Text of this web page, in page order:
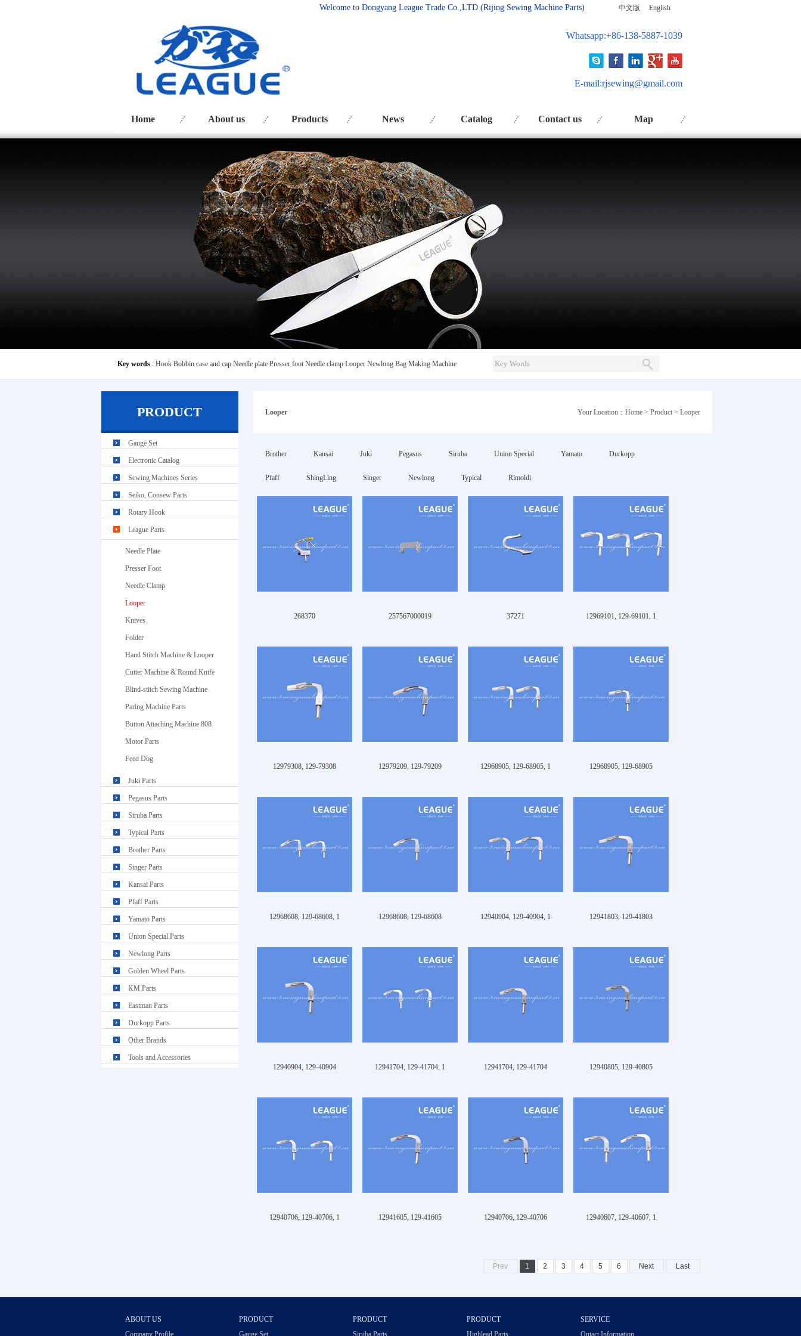
Whatsapp:+86-138-5887-1039
E-mail:rjsewing@gmail.com
Welcome to Dongyang League Trade Co.,LTD (Rijing Sewing Machine Parts) 中文版 English
Home About us Products News Catalog Contact us Map
Key words : Hook Bobbin case and cap Needle plate Presser foot Needle clamp Looper Newlong Bag Making Machine
Looper Your Location： Home> Product> Looper
Brother Kansai Juki Pegasus Siruba Union Special Yamato Durkopp
Pfaff ShingLing Singer Newlong Typical Rimoldi
268370 257567000019 37271 12969101, 129-69101, 1
12979308, 129-79308 12979209, 129-79209 12968905, 129-68905, 1 12968905, 129-68905
12968608, 129-68608, 1 12968608, 129-68608 12940904, 129-40904, 1 12941803, 129-41803
12940904, 129-40904 12941704, 129-41704, 1 12941704, 129-41704 12940805, 129-40805
12940706, 129-40706, 1 12941605, 129-41605 12940706, 129-40706 12940607, 129-40607, 1
Prev 1 2 3 4 5 6 Next Last
PRODUCT
Gauge Set
Electronic Catalog
Sewing Machines Series
Seiko, Consew Parts
Rotary Hook
League Parts
Needle Plate
Presser Foot
Needle Clamp
Looper
Knives
Folder
Hand Stitch Machine & Looper
Cutter Machine & Round Knife
Blind-stitch Sewing Machine
Paring Machine Parts
Button Attaching Machine 808
Motor Parts
Feed Dog
Juki Parts
Pegasus Parts
Siruba Parts
Typical Parts
Brother Parts
Singer Parts
Kansai Parts
Pfaff Parts
Yamato Parts
Union Special Parts
Newlong Parts
Golden Wheel Parts
KM Parts
Eastman Parts
Durkopp Parts
Other Brands
Tools and Accessories
ABOUT US PRODUCT PRODUCT PRODUCT
SERVICE
Company Profile
Gauge Set Siruba Parts Highlead Parts Ontact Information